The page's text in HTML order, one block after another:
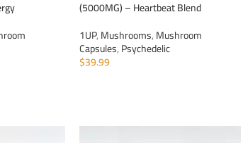
(5000MG) – Heartbeat Blend
1UP,Mushrooms,Mushroom
Capsules,Psychedelic
$39.99